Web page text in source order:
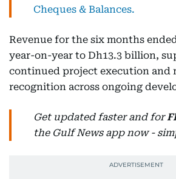
Cheques & Balances.
Revenue for the six months
year-on-year to Dh13.3 billion,
continued project execution and
recognition across ongoing
Get updated faster and for
the Gulf News app now -